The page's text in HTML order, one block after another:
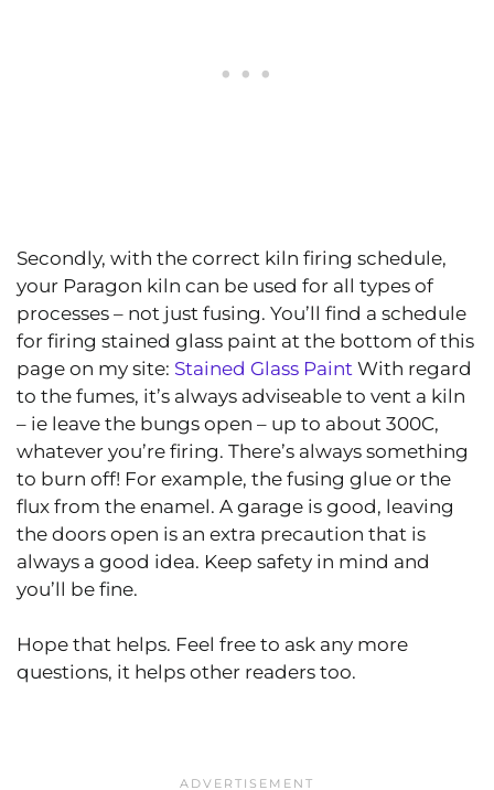
Secondly, with the correct kiln firing schedule,
your Paragon kiln can be used for all types of
processes – not just fusing. You’ll find a schedule
for firing stained glass paint at the bottom of this
page on my site: Stained Glass Paint With regard
to the fumes, it’s always adviseable to vent a kiln
– ie leave the bungs open – up to about 300C,
whatever you’re firing. There’s always something
to burn off! For example, the fusing glue or the
flux from the enamel. A garage is good, leaving
the doors open is an extra precaution that is
always a good idea. Keep safety in mind and
you’ll be fine.
Hope that helps. Feel free to ask any more
questions, it helps other readers too.